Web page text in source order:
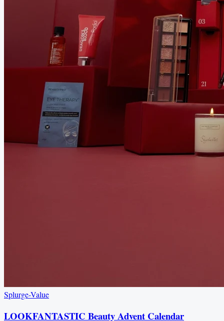
Splurge-Value
LOOKFANTASTIC Beauty Advent Calendar